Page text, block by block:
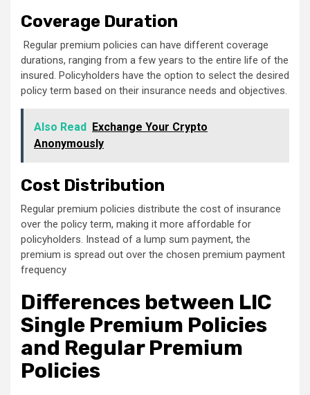
Coverage Duration
Regular premium policies can have different coverage
durations, ranging from a few years to the entire life of the
insured. Policyholders have the option to select the desired
policy term based on their insurance needs and objectives.
Also Read Exchange Your Crypto
Anonymously
Cost Distribution
Regular premium policies distribute the cost of insurance
over the policy term, making it more affordable for
policyholders. Instead of a lump sum payment, the
premium is spread out over the chosen premium payment
frequency
Differences between LIC
Single Premium Policies
and Regular Premium
Policies